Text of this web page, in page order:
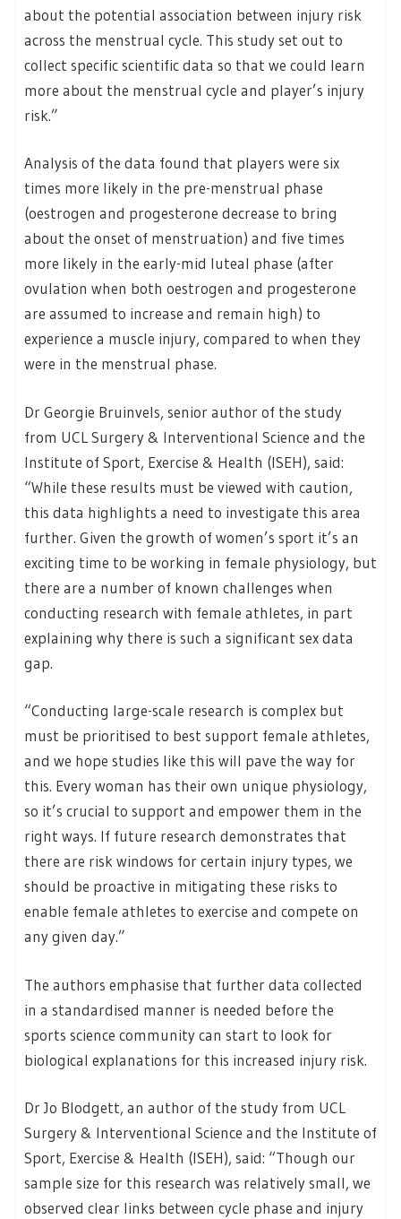
about the potential association between injury risk
across the menstrual cycle. This study set out to
collect specific scientific data so that we could learn
more about the menstrual cycle and player’s injury
risk.”
Analysis of the data found that players were six
times more likely in the pre-menstrual phase
(oestrogen and progesterone decrease to bring
about the onset of menstruation) and five times
more likely in the early-mid luteal phase (after
ovulation when both oestrogen and progesterone
are assumed to increase and remain high) to
experience a muscle injury, compared to when they
were in the menstrual phase.
Dr Georgie Bruinvels, senior author of the study
from UCL Surgery & Interventional Science and the
Institute of Sport, Exercise & Health (ISEH), said:
“While these results must be viewed with caution,
this data highlights a need to investigate this area
further. Given the growth of women’s sport it’s an
exciting time to be working in female physiology, but
there are a number of known challenges when
conducting research with female athletes, in part
explaining why there is such a significant sex data
gap.
“Conducting large-scale research is complex but
must be prioritised to best support female athletes,
and we hope studies like this will pave the way for
this. Every woman has their own unique physiology,
so it’s crucial to support and empower them in the
right ways. If future research demonstrates that
there are risk windows for certain injury types, we
should be proactive in mitigating these risks to
enable female athletes to exercise and compete on
any given day.”
The authors emphasise that further data collected
in a standardised manner is needed before the
sports science community can start to look for
biological explanations for this increased injury risk.
Dr Jo Blodgett, an author of the study from UCL
Surgery & Interventional Science and the Institute of
Sport, Exercise & Health (ISEH), said: “Though our
sample size for this research was relatively small, we
observed clear links between cycle phase and injury